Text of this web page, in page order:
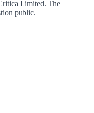
Limited. The
public.